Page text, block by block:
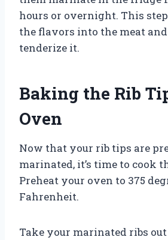
hours or overnight. This
the flavors into the meat
tenderize it.
Baking the Rib
Oven
Now that your rib tips are
marinated, it’s time to cook
Preheat your oven to 375
Fahrenheit.
Take your marinated ribs